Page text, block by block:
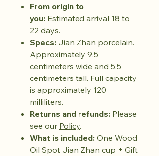
From origin to
you: Estimated arrival 18 to
22 days.
Specs: Jian Zhan porcelain.
Approximately 9.5
centimeters wide and 5.5
centimeters tall. Full capacity
is approximately 120
milliliters.
Returns and refunds: Please
see our Policy.
What is included: One Wood
Oil Spot Jian Zhan cup + Gift